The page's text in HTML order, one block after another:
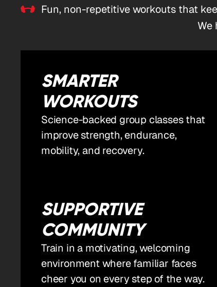
Fun, non-repetitive workouts that
We
SMARTER
WORKOUTS
Science-backed group classes that
improve strength, endurance,
mobility, and recovery.
SUPPORTIVE
COMMUNITY
Train in a motivating, welcoming
environment where familiar faces
cheer you on every step of the way.